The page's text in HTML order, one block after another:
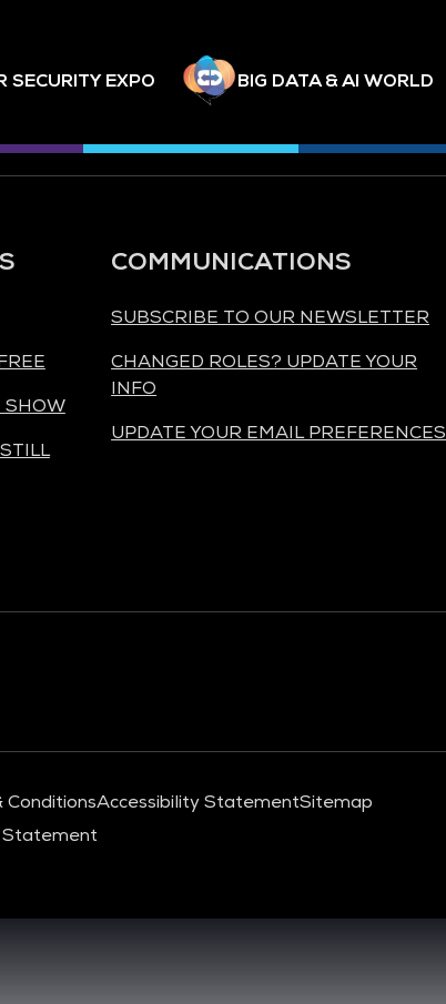
SECURITY EXPO BIG DATA & AI WORLD
SHOW
COMMUNICATIONS
SUBSCRIBE TO OUR NEWSLETTER
CHANGED ROLES? UPDATE YOUR
INFO
UPDATE YOUR EMAIL PREFERENCES
ConditionsAccessibility StatementSitemap
Statement